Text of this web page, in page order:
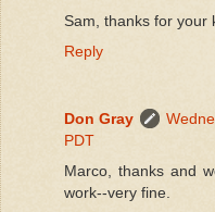
Sam, thanks for your
Reply
Don Gray
PDT
Marco, thanks and
work--very fine.